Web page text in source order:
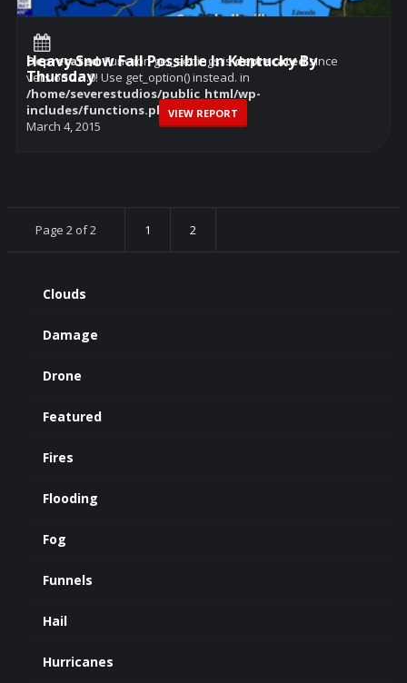
Deprecated: Function get_settings isdeprecatedsince
version 2.1.0! Use get_option() instead. in
/home/severestudios/public_html/wp-
includes/functions.phpon line6114
March 4, 2015
Heavy Snow Fall Possible In Kentucky By
Thursday
VIEW REPORT
Page 2 of 2 1 2
Clouds
Damage
Drone
Featured
Fires
Flooding
Fog
Funnels
Hail
Hurricanes